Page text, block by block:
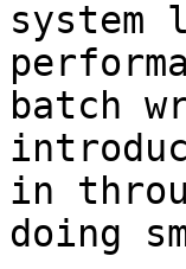
batch
in
doing